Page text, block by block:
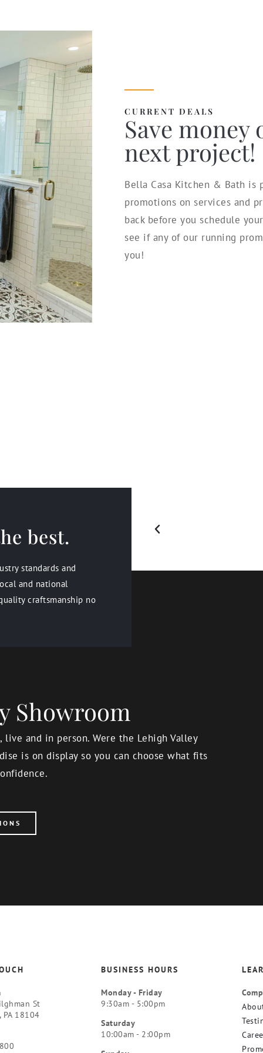
CURRENT DEALS
Save money
next project!
Bella Casa Kitchen & Bath is
promotions on services and
back before you schedule
see if any of our running
you!
best.
standards and
and national
craftsmanship no
Showroom
and in person. Were the Lehigh Valley
is on display so you can choose what fits
St
18104
BUSINESS HOURS
Monday - Friday
9:30am - 5:00pm
Saturday
10:00am - 2:00pm